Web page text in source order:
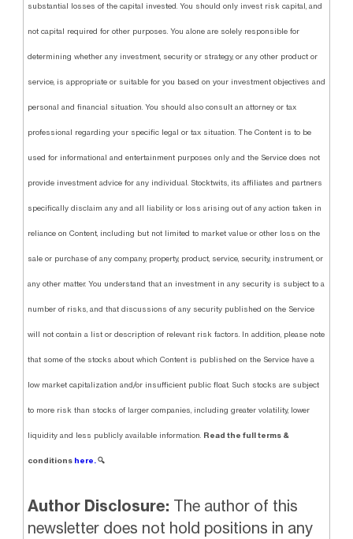
substantial losses of the capital invested. You should only invest risk capital, and
not capital required for other purposes. You alone are solely responsible for
determining whether any investment, security or strategy, or any other product or
service, is appropriate or suitable for you based on your investment objectives and
personal and financial situation. You should also consult an attorney or tax
professional regarding your specific legal or tax situation. The Content is to be
used for informational and entertainment purposes only and the Service does not
provide investment advice for any individual. Stocktwits, its affiliates and partners
specifically disclaim any and all liability or loss arising out of any action taken in
reliance on Content, including but not limited to market value or other loss on the
sale or purchase of any company, property, product, service, security, instrument, or
any other matter. You understand that an investment in any security is subject to a
number of risks, and that discussions of any security published on the Service
will not contain a list or description of relevant risk factors. In addition, please note
that some of the stocks about which Content is published on the Service have a
low market capitalization and/or insufficient public float. Such stocks are subject
to more risk than stocks of larger companies, including greater volatility, lower
liquidity and less publicly available information. Read the full terms &
conditions here.🔍
Author Disclosure: The author of this
newsletter does not hold positions in any